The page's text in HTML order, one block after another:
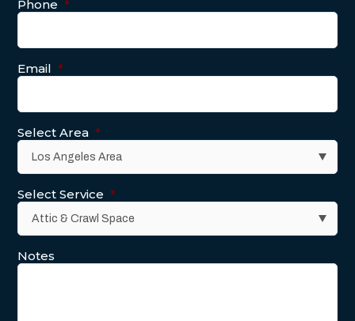
Phone *
Email *
Select Area *
Select Service *
Notes